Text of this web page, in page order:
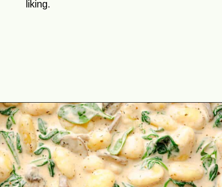
liking.
Opening https://theyummybowl.com/creamy-mushroom-spinach-gnocchi?utm_source=discover&utm_medium=organic&utm_campaign=webstories